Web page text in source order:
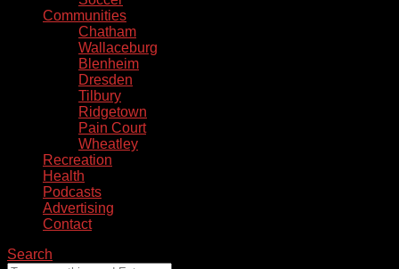
Communities
Chatham
Wallaceburg
Blenheim
Dresden
Tilbury
Ridgetown
Pain Court
Wheatley
Recreation
Health
Podcasts
Advertising
Contact
Search